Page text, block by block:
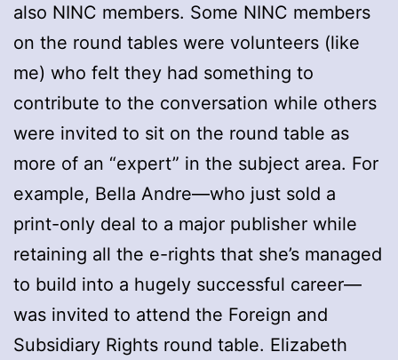
also NINC members. Some NINC members
on the round tables were volunteers (like
me) who felt they had something to
contribute to the conversation while others
were invited to sit on the round table as
more of an “expert” in the subject area. For
example, Bella Andre—who just sold a
print-only deal to a major publisher while
retaining all the e-rights that she’s managed
to build into a hugely successful career—
was invited to attend the Foreign and
Subsidiary Rights round table. Elizabeth